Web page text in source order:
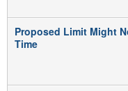
Proposed Limit Might
Time